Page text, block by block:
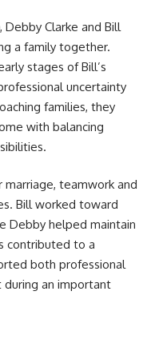
Clarke and Bill
a family together.
stages of Bill’s
uncertainty
families, they
with balancing
teamwork and
Bill worked toward
Debby helped maintain
contributed to a
both professional
an important